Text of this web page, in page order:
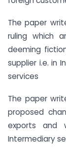
The paper
ruling which
deeming
supplier i.e. in
services
The paper
proposed
exports and
Intermediary